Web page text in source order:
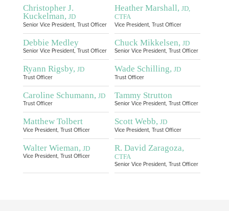
Christopher J.
Kuckelman, JD
Senior Vice President, Trust Officer
Heather Marshall, JD,
CTFA
Vice President, Trust Officer
Debbie Medley
Senior Vice President, Trust Officer
Chuck Mikkelsen, JD
Senior Vice President, Trust Officer
Ryann Rigsby, JD
Trust Officer
Wade Schilling, JD
Trust Officer
Caroline Schumann, JD
Trust Officer
Tammy Strutton
Senior Vice President, Trust Officer
Matthew Tolbert
Vice President, Trust Officer
Scott Webb, JD
Vice President, Trust Officer
Walter Wieman, JD
Vice President, Trust Officer
R. David Zaragoza,
CTFA
Senior Vice President, Trust Officer